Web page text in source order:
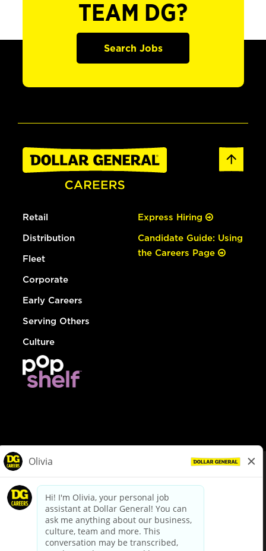
TEAM DG?
Search Jobs
Retail
Distribution
Fleet
Corporate
Early Careers
Serving Others
Culture
Express Hiring
Candidate Guide: Using
the Careers Page
dollargeneral.com|Privacy Policy|Terms & Conditions
Your Privacy Choices
California Employee and Third Party Privacy Policy
Applicant Privacy Notice